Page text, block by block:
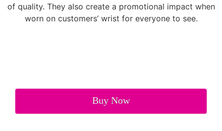
of quality. They also create a promotional impact when
worn on customers’ wrist for everyone to see.
Buy Now